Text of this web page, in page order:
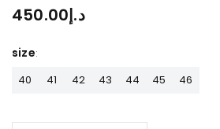
د.إ450.00
size
40 41 42 43 44 45 46